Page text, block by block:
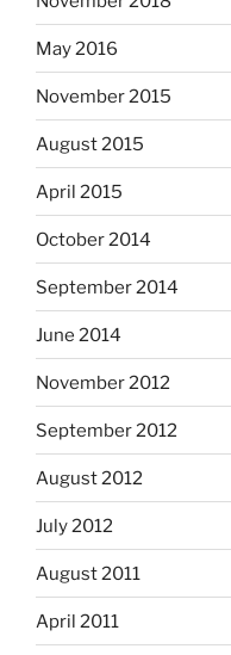
May 2016
November 2015
August 2015
April 2015
October 2014
September 2014
June 2014
November 2012
September 2012
August 2012
July 2012
August 2011
April 2011